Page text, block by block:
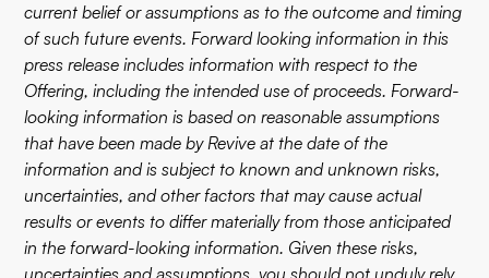
current belief or assumptions as to the outcome and timing
of such future events. Forward looking information in this
press release includes information with respect to the
Offering, including the intended use of proceeds. Forward-
looking information is based on reasonable assumptions
that have been made by Revive at the date of the
information and is subject to known and unknown risks,
uncertainties, and other factors that may cause actual
results or events to differ materially from those anticipated
in the forward-looking information. Given these risks,
uncertainties and assumptions, you should not unduly rely